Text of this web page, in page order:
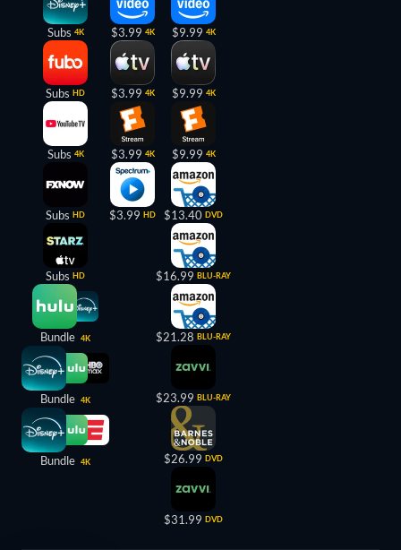
Subs 4K
Subs HD
Subs 4K
Subs HD
Subs HD
Bundle 4K
Bundle 4K
Bundle 4K
$3.99 4K
$3.99 4K
$3.99 4K
$3.99 HD
$9.99 4K
$9.99 4K
$9.99 4K
$13.40 DVD
$16.99 BLU-RAY
$21.28 BLU-RAY
$23.99 BLU-RAY
$26.99 DVD
$31.99 DVD